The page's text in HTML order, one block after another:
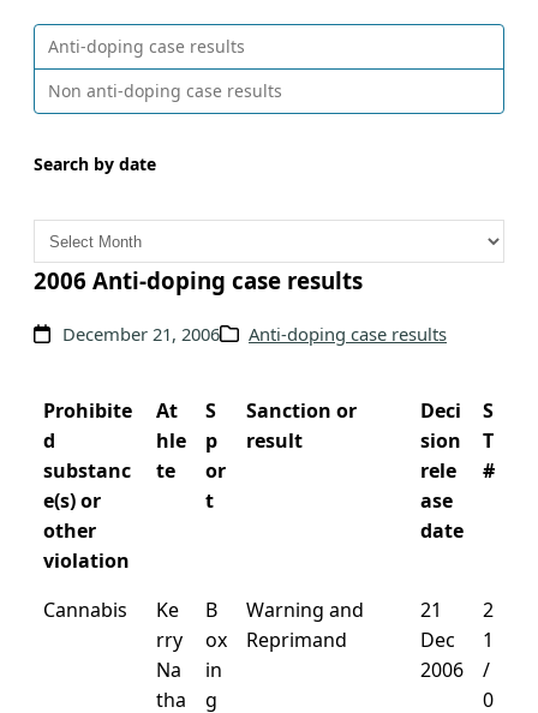
Anti-doping case results
Non anti-doping case results
Search by date
A
c
i
2006 Anti-doping case results
December 21, 2006 Anti-doping case results
Prohibite
d
substanc
e(s) or
other
violation
At
hle
te
S
p
or
t
Sanction or
result
Deci
sion
rele
ase
date
S
T
#
Cannabis
Ke
rry
Na
tha
B
ox
in
g
Warning and
Reprimand
21
Dec
2006
2
1
/
0